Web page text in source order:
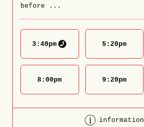
before ...
3:40pm 5:20pm
8:00pm 9:20pm
information